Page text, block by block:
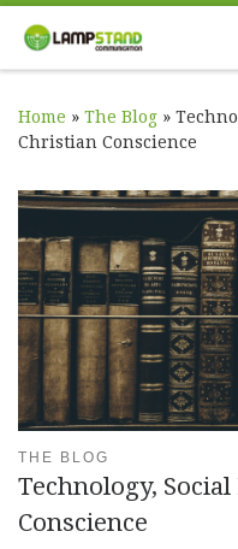
Skip to content
Home » The Blog »
Christian Conscience
THE BLOG
Technology,
Conscience